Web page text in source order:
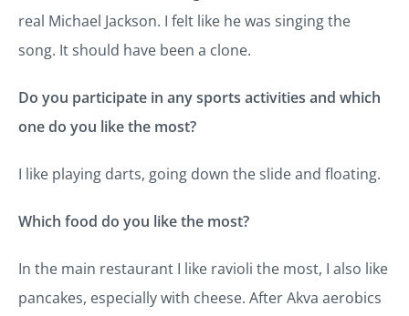
real Michael Jackson. I felt like he was singing the
song. It should have been a clone.
Do you participate in any sports activities and which
one do you like the most?
I like playing darts, going down the slide and floating.
Which food do you like the most?
In the main restaurant I like ravioli the most, I also like
pancakes, especially with cheese. After Akva aerobics